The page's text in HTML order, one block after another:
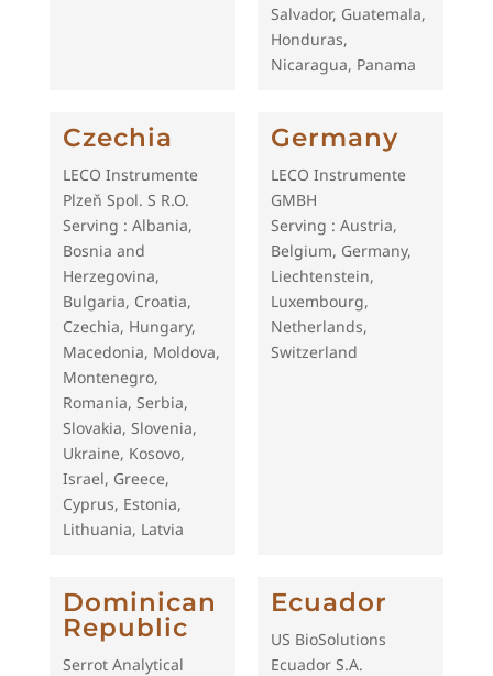
Salvador, Guatemala,
Honduras,
Nicaragua, Panama
Czechia
LECO Instrumente
Plzeň Spol. S R.O.
Serving : Albania,
Bosnia and
Herzegovina,
Bulgaria, Croatia,
Czechia, Hungary,
Macedonia, Moldova,
Montenegro,
Romania, Serbia,
Slovakia, Slovenia,
Ukraine, Kosovo,
Israel, Greece,
Cyprus, Estonia,
Lithuania, Latvia
Germany
LECO Instrumente
GMBH
Serving : Austria,
Belgium, Germany,
Liechtenstein,
Luxembourg,
Netherlands,
Switzerland
Dominican
Republic
Serrot Analytical
Ecuador
US BioSolutions
Ecuador S.A.